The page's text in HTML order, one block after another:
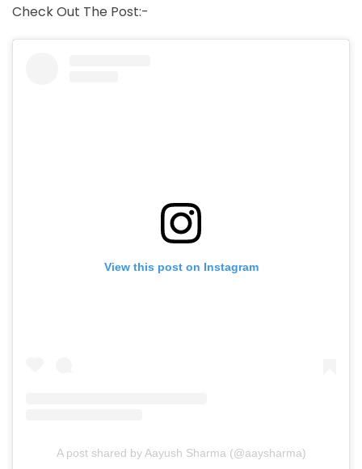
Check Out The Post:-
View this post on Instagram
A post shared by Aayush Sharma (@aaysharma)